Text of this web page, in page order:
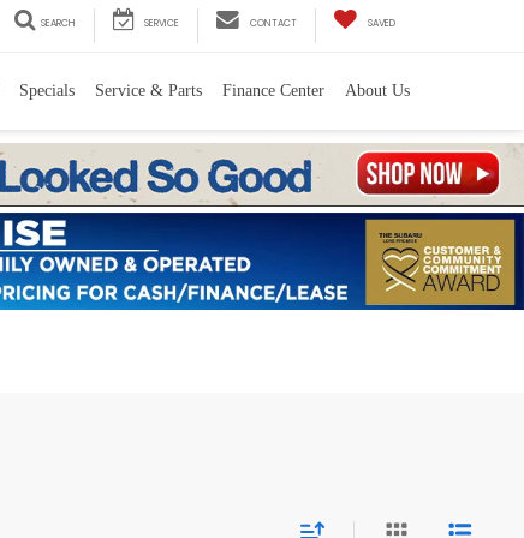
SEARCH SERVICE CONTACT SAVED
Specials Service & Parts Finance Center About Us